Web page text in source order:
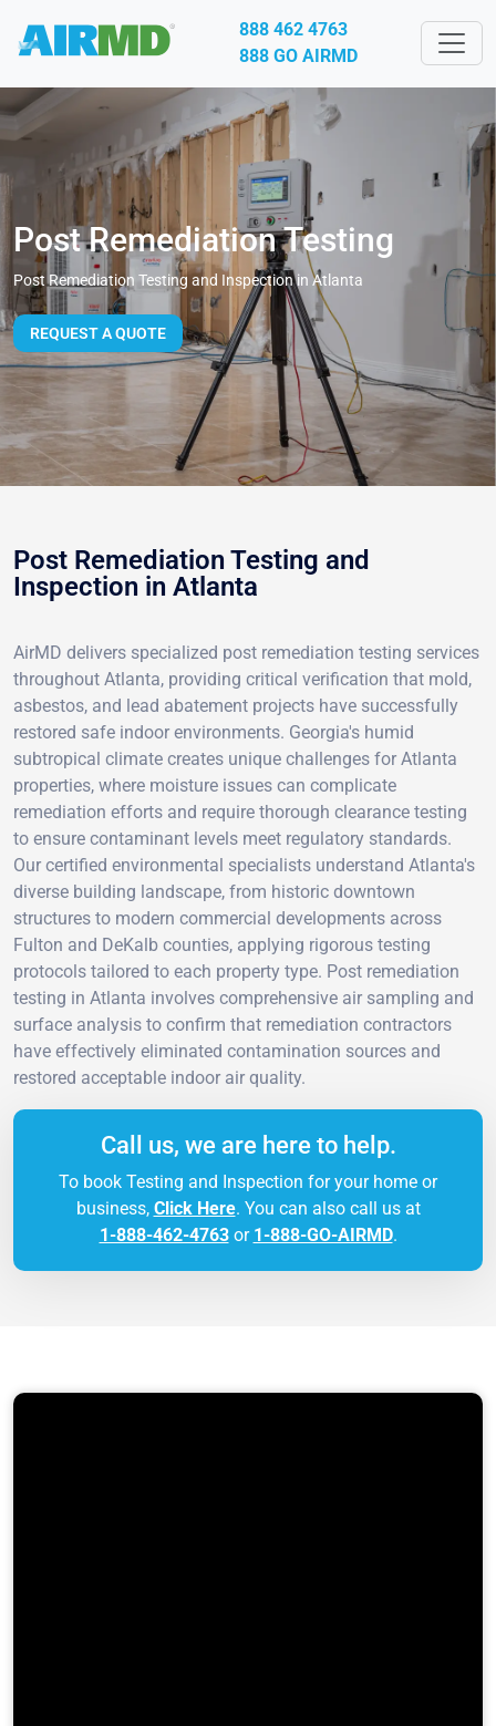
888 462 4763
888 GO AIRMD
Post Remediation Testing
Post Remediation Testing and Inspection in Atlanta
REQUEST A QUOTE
Post Remediation Testing and
Inspection in Atlanta
AirMD delivers specialized post remediation testing services
throughout Atlanta, providing critical verification that mold,
asbestos, and lead abatement projects have successfully
restored safe indoor environments. Georgia's humid
subtropical climate creates unique challenges for Atlanta
properties, where moisture issues can complicate
remediation efforts and require thorough clearance testing
to ensure contaminant levels meet regulatory standards.
Our certified environmental specialists understand Atlanta's
diverse building landscape, from historic downtown
structures to modern commercial developments across
Fulton and DeKalb counties, applying rigorous testing
protocols tailored to each property type. Post remediation
testing in Atlanta involves comprehensive air sampling and
surface analysis to confirm that remediation contractors
have effectively eliminated contamination sources and
restored acceptable indoor air quality.
Call us, we are here to help.
To book Testing and Inspection for your home or
business, Click Here. You can also call us at
1-888-462-4763or 1-888-GO-AIRMD.